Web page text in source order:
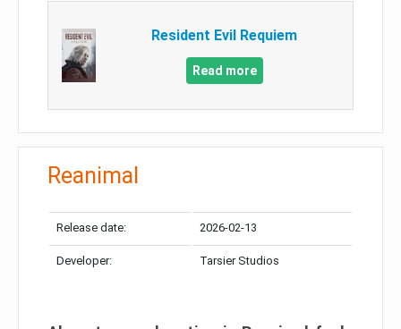
Resident Evil Requiem
Read more
Reanimal
Release date: 2026-02-13
Developer: Tarsier Studios